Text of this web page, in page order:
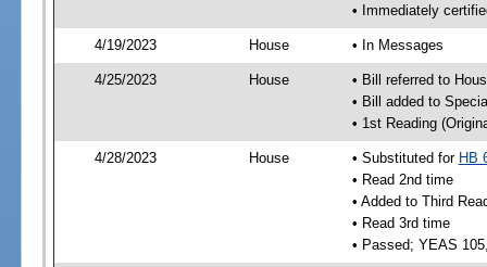
• Immediately
4/19/2023 House • In Messages
4/25/2023 House
• Bill referred to
• Bill added to
• 1st Reading
4/28/2023 House • Substituted for HB
• Read 2nd time
• Added to Third
• Read 3rd time
• Passed; YEAS